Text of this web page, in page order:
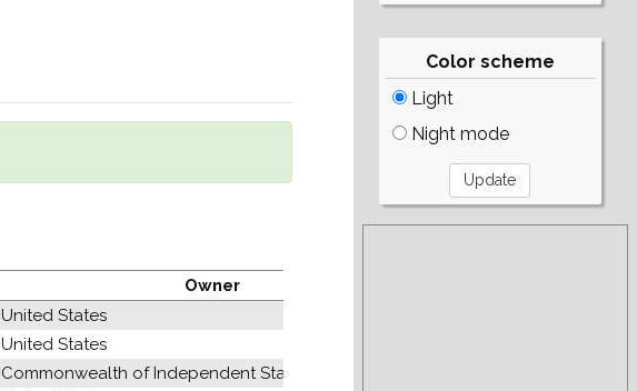
Owner
United States
United States
Commonwealth of Independent States (former USSR)
Color scheme
Light
Night mode